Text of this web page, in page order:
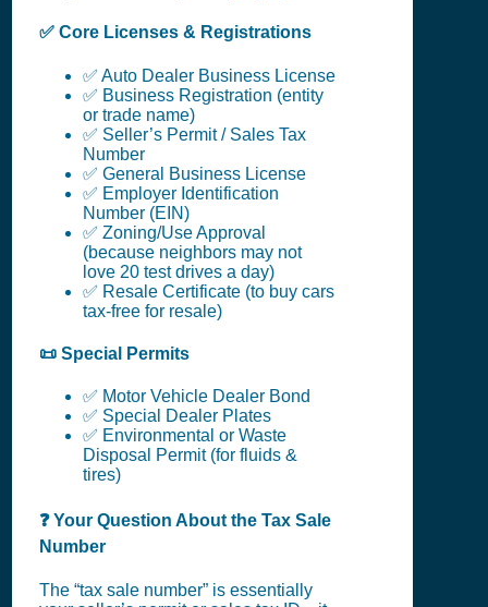
✅ Core Licenses & Registrations
✅ Auto Dealer Business License
✅ Business Registration (entity
or trade name)
✅ Seller’s Permit / Sales Tax
Number
✅ General Business License
✅ Employer Identification
Number (EIN)
✅ Zoning/Use Approval
(because neighbors may not
love 20 test drives a day)
✅ Resale Certificate (to buy cars
tax-free for resale)
📜 Special Permits
✅ Motor Vehicle Dealer Bond
✅ Special Dealer Plates
✅ Environmental or Waste
Disposal Permit (for fluids &
tires)
❓ Your Question About the Tax Sale
Number
The “tax sale number” is essentially